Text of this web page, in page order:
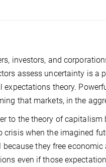
investors, and
assess uncertainty is a
theory.
that markets, in the
to the theory of
when the imagined
they free
even if those